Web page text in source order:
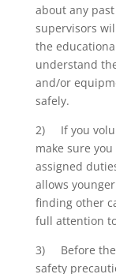
about any
supervisors
the
understand
and/or
safely.
2) If you
make sure
assigned
allows
finding other
full attention
3) Before the
safety